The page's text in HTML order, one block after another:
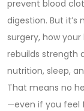
prevent blood
digestion. But
surgery, how your
rebuilds strength
nutrition, sleep,
That means no
—even if you feel